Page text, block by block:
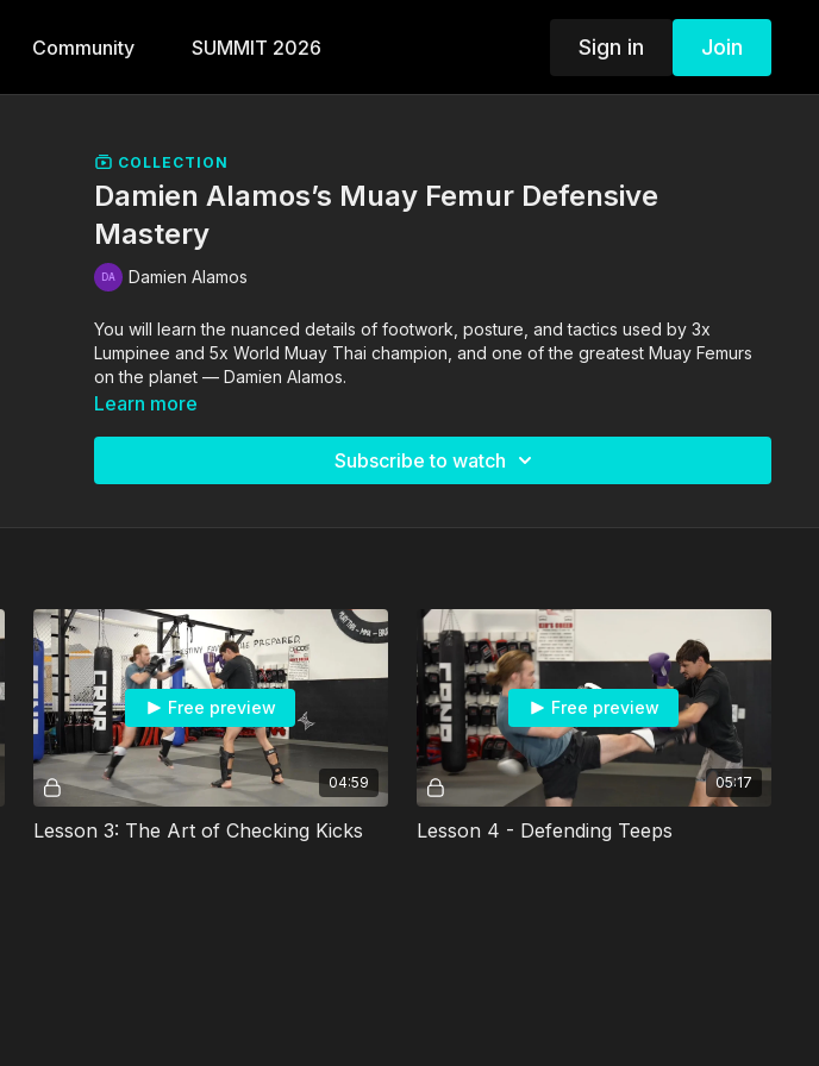
Community SUMMIT 2026 Sign in Join
COLLECTION
Damien Alamos’s Muay Femur Defensive
Mastery
Damien Alamos
You will learn the nuanced details of footwork, posture, and tactics used by 3x
Lumpinee and 5x World Muay Thai champion, and one of the greatest Muay Femurs
on the planet — Damien Alamos.
Learn more
Subscribe to watch
04:59
Free preview
Lesson 3: The Art of Checking Kicks
05:17
Free preview
Lesson 4 - Defending Teeps